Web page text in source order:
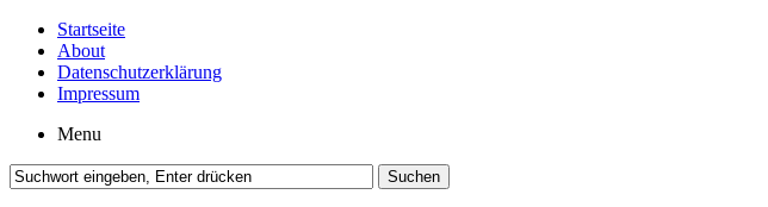
Startseite
About
Datenschutzerklärung
Impressum
Menu